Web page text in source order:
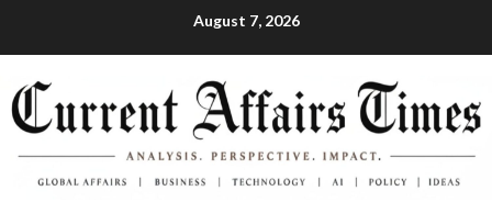
August 7, 2026